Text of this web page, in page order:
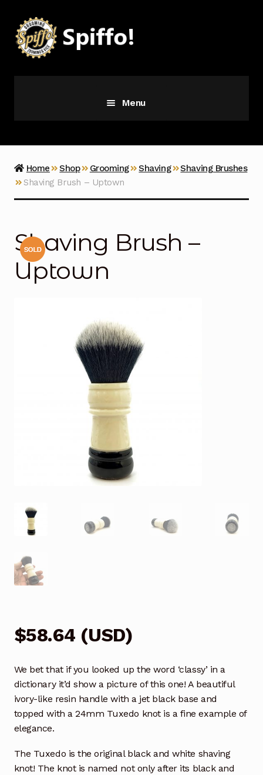
to
navigation
to
content
Menu
Vice
Home Shop Grooming Shaving
Shaving Brushes
Shaving Brush – Uptown
Shaving Brush –
Uptown
$58.64 (USD)
We bet that if you looked up the word ‘classy’ in a
dictionary it’d show a picture of this one! A beautiful
ivory-like resin handle with a jet black base and
topped with a 24mm Tuxedo knot is a fine example of
elegance.
The Tuxedo is the original black and white shaving
knot! The knot is named not only after its black and